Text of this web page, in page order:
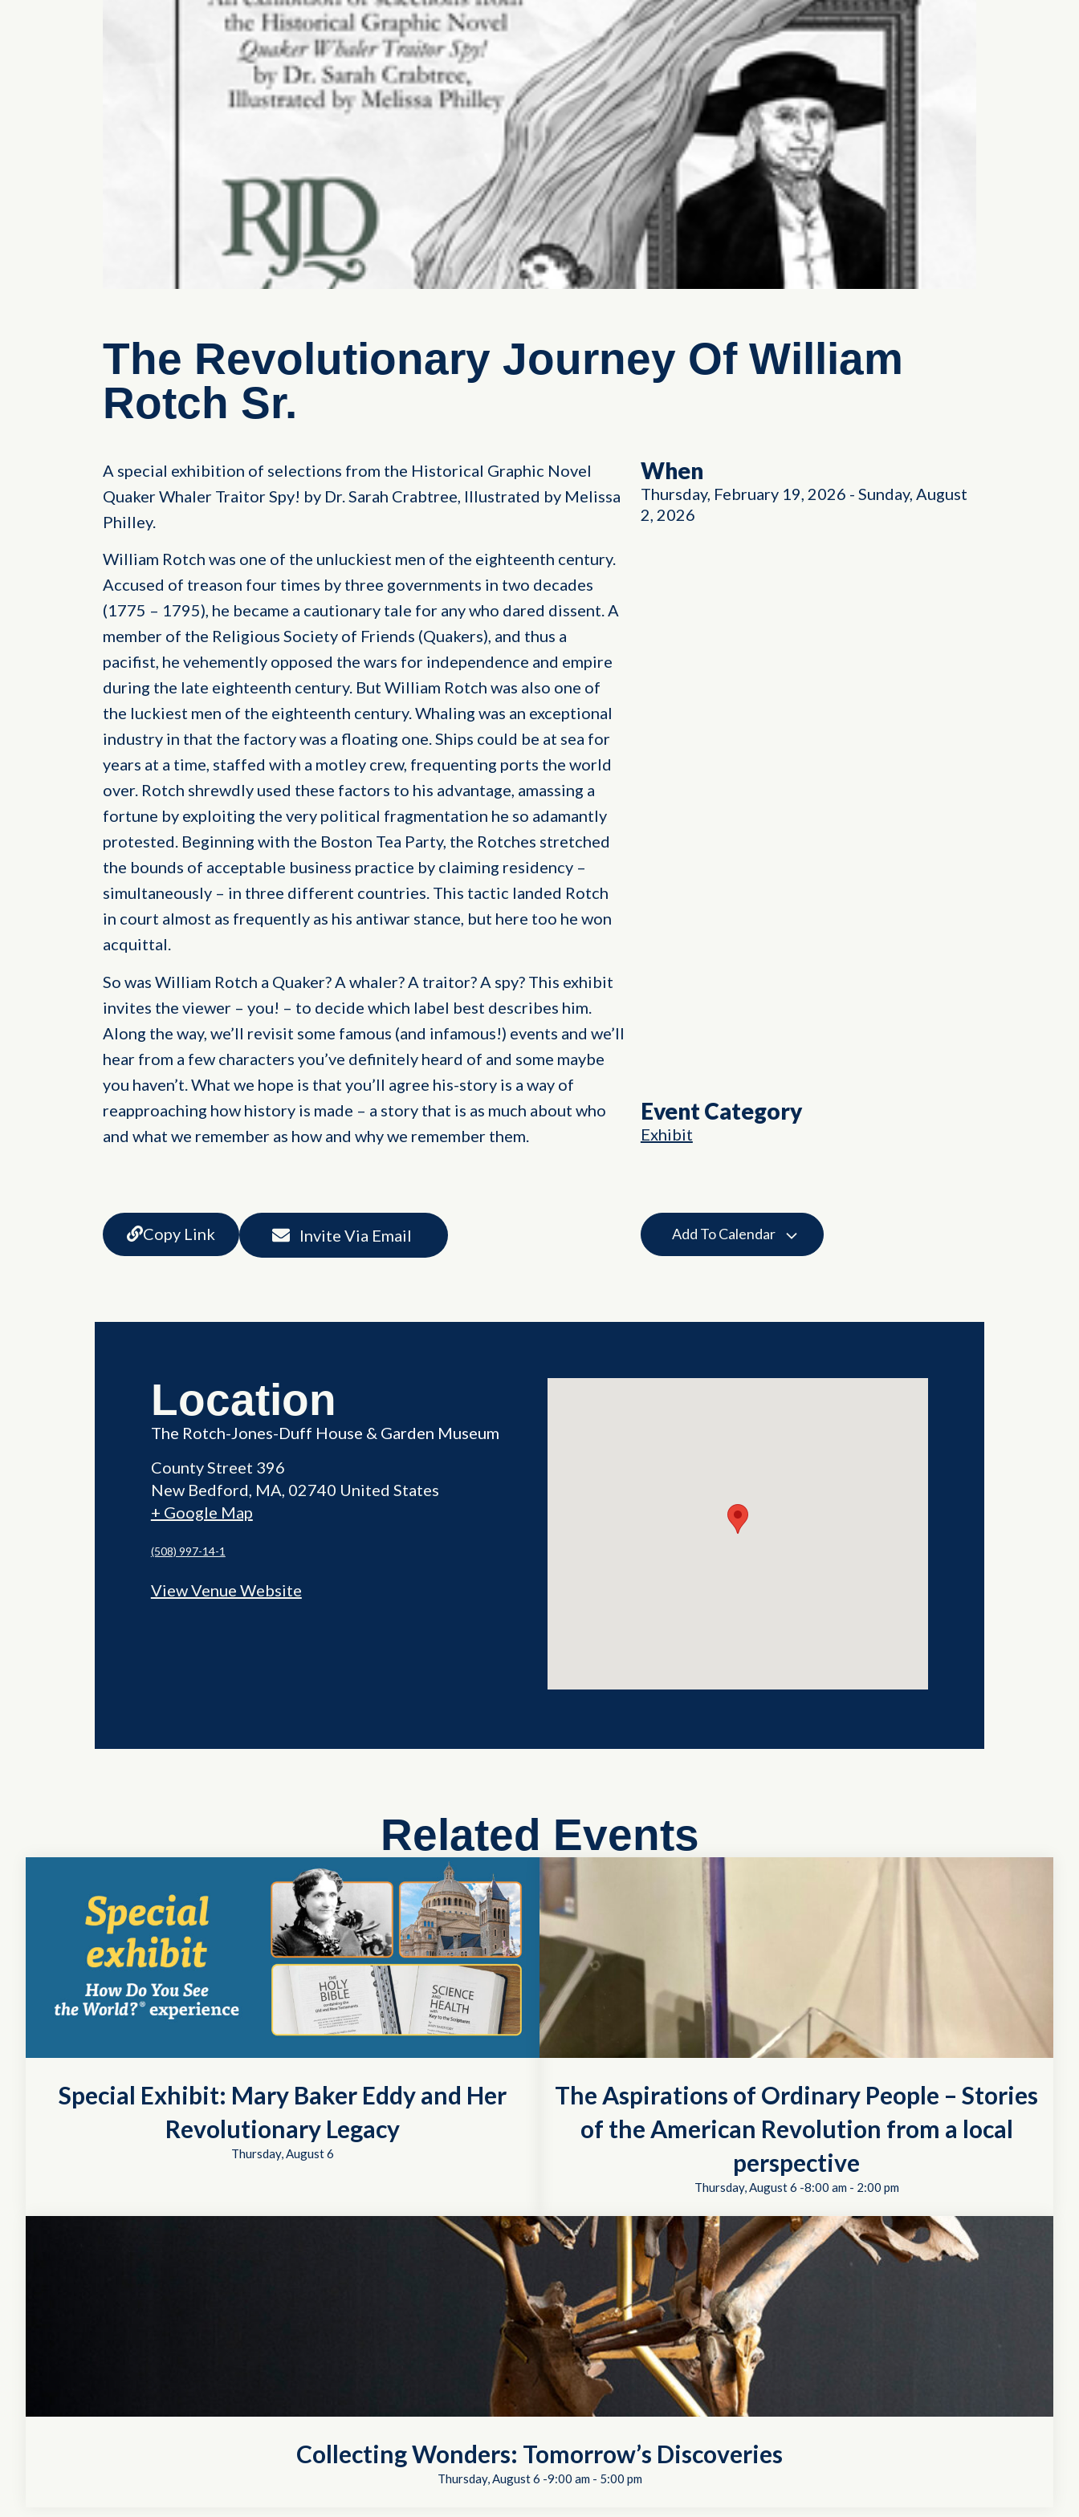
The Revolutionary Journey Of William
Rotch Sr.
A special exhibition of selections from the Historical Graphic Novel
Quaker Whaler Traitor Spy! by Dr. Sarah Crabtree, Illustrated by Melissa
Philley.
William Rotch was one of the unluckiest men of the eighteenth century.
Accused of treason four times by three governments in two decades
(1775 – 1795), he became a cautionary tale for any who dared dissent. A
member of the Religious Society of Friends (Quakers), and thus a
pacifist, he vehemently opposed the wars for independence and empire
during the late eighteenth century. But William Rotch was also one of
the luckiest men of the eighteenth century. Whaling was an exceptional
industry in that the factory was a floating one. Ships could be at sea for
years at a time, staffed with a motley crew, frequenting ports the world
over. Rotch shrewdly used these factors to his advantage, amassing a
fortune by exploiting the very political fragmentation he so adamantly
protested. Beginning with the Boston Tea Party, the Rotches stretched
the bounds of acceptable business practice by claiming residency –
simultaneously – in three different countries. This tactic landed Rotch
in court almost as frequently as his antiwar stance, but here too he won
acquittal.
So was William Rotch a Quaker? A whaler? A traitor? A spy? This exhibit
invites the viewer – you! – to decide which label best describes him.
Along the way, we’ll revisit some famous (and infamous!) events and we’ll
hear from a few characters you’ve definitely heard of and some maybe
you haven’t. What we hope is that you’ll agree his-story is a way of
reapproaching how history is made – a story that is as much about who
and what we remember as how and why we remember them.
When
Thursday, February 19, 2026 - Sunday, August
2, 2026
Event Category
Exhibit
Copy Link Invite Via Email Add To Calendar
Location
The Rotch-Jones-Duff House & Garden Museum
County Street 396
New Bedford MA 02740 United States
+ Google Map
(508) 997-14-1
View Venue Website
Related Events
Special Exhibit: Mary Baker Eddy and Her
Revolutionary Legacy
Thursday, August 6
The Aspirations of Ordinary People – Stories
of the American Revolution from a local
perspective
Thursday, August 6 -8:00 am- 2:00 pm
Collecting Wonders: Tomorrow’s Discoveries
Thursday, August 6 -9:00 am- 5:00 pm